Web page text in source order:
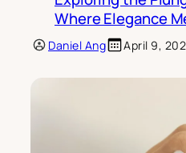
Where Elegance
Daniel Ang April 9,